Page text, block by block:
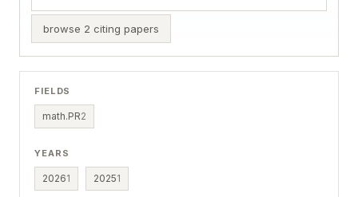
browse 2 citing papers
FIELDS
math.PR2
YEARS
20261 20251